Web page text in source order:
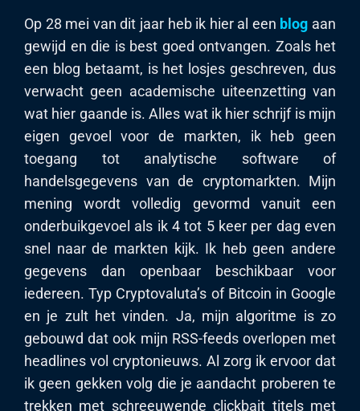
Op 28 mei van dit jaar heb ik hier al een blog aan
gewijd en die is best goed ontvangen. Zoals het
een blog betaamt, is het losjes geschreven, dus
verwacht geen academische uiteenzetting van
wat hier gaande is. Alles wat ik hier schrijf is mijn
eigen gevoel voor de markten, ik heb geen
toegang tot analytische software of
handelsgegevens van de cryptomarkten. Mijn
mening wordt volledig gevormd vanuit een
onderbuikgevoel als ik 4 tot 5 keer per dag even
snel naar de markten kijk. Ik heb geen andere
gegevens dan openbaar beschikbaar voor
iedereen. Typ Cryptovaluta’s of Bitcoin in Google
en je zult het vinden. Ja, mijn algoritme is zo
gebouwd dat ook mijn RSS-feeds overlopen met
headlines vol cryptonieuws. Al zorg ik ervoor dat
ik geen gekken volg die je aandacht proberen te
trekken met schreeuwende clickbait titels met